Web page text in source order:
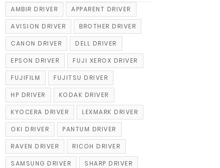
AMBIR DRIVER APPARENT DRIVER
AVISION DRIVER BROTHER DRIVER
CANON DRIVER DELL DRIVER
EPSON DRIVER FUJI XEROX DRIVER
FUJIFILM FUJITSU DRIVER
HP DRIVER KODAK DRIVER
KYOCERA DRIVER LEXMARK DRIVER
OKI DRIVER PANTUM DRIVER
RAVEN DRIVER RICOH DRIVER
SAMSUNG DRIVER SHARP DRIVER